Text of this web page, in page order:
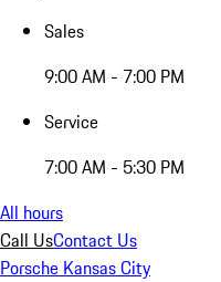
Sales
9:00 AM - 7:00 PM
Service
7:00 AM - 5:30 PM
All hours
Call UsContact Us
Porsche Kansas City